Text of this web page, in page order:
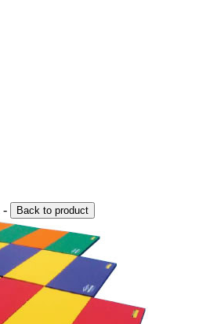
- Back to product